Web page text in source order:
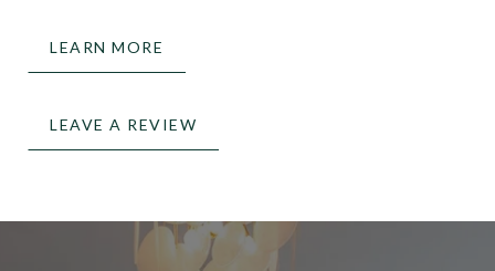
LEARN MORE
LEAVE A REVIEW